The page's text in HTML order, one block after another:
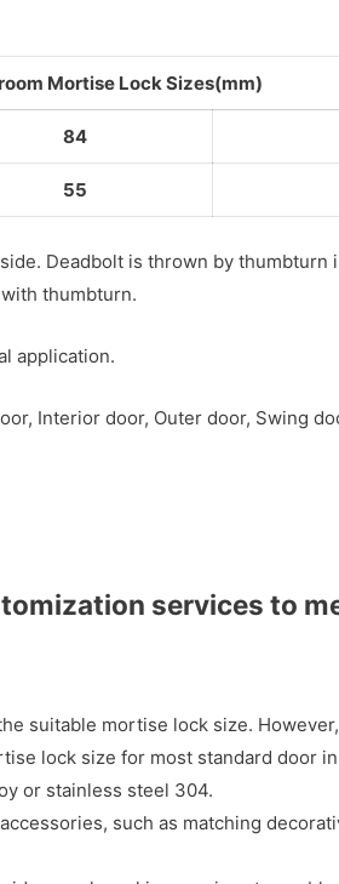
Mortise Lock Sizes(mm)
84
55
Deadbolt is thrown by
thumbturn.
application.
Interior door, Outer door, Swing
services to
suitable mortise lock size.
lock size for most standard door
or stainless steel 304.
such as matching